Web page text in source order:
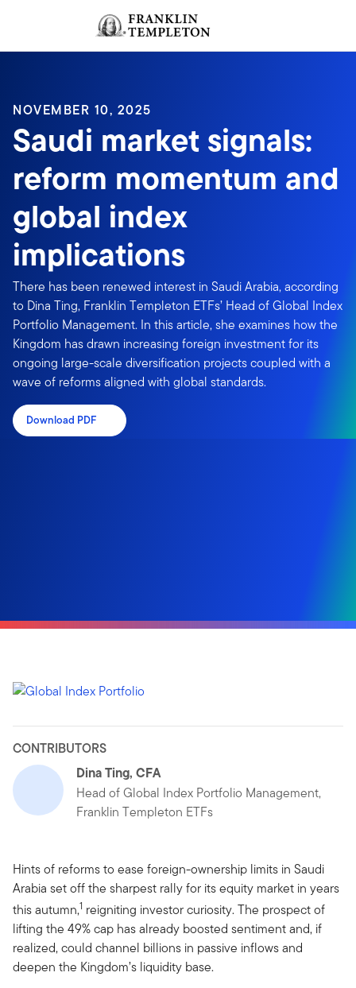
Header menu toggle
NOVEMBER 10, 2025
Saudi market signals:
reform momentum and
global index
implications
There has been renewed interest in Saudi Arabia, according
to Dina Ting, Franklin Templeton ETFs’ Head of Global Index
Portfolio Management. In this article, she examines how the
Kingdom has drawn increasing foreign investment for its
ongoing large-scale diversification projects coupled with a
wave of reforms aligned with global standards.
Download PDF
CONTRIBUTORS
Dina Ting, CFA
Head of Global Index Portfolio Management,
Franklin Templeton ETFs
Hints of reforms to ease foreign-ownership limits in Saudi
Arabia set off the sharpest rally for its equity market in years
this autumn,1 reigniting investor curiosity. The prospect of
lifting the 49% cap has already boosted sentiment and, if
realized, could channel billions in passive inflows and
deepen the Kingdom’s liquidity base.